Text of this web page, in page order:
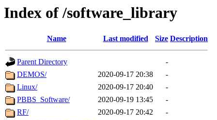
Index of /software_library
Name Last modified Size Description
Parent Directory
-
DEMOS/
2020-09-17 20:38
-
Linux/
2020-09-17 20:40
-
PBBS_Software/
2020-09-19 13:45
-
RF/
2020-09-17 20:42
-